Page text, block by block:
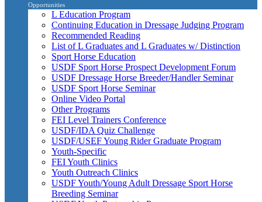
Opportunities
L Education Program
Continuing Education in Dressage Judging Program
Recommended Reading
List of L Graduates and L Graduates w/ Distinction
Sport Horse Education
USDF Sport Horse Prospect Development Forum
USDF Dressage Horse Breeder/Handler Seminar
USDF Sport Horse Seminar
Online Video Portal
Other Programs
FEI Level Trainers Conference
USDF/IDA Quiz Challenge
USDF/USEF Young Rider Graduate Program
Youth-Specific
FEI Youth Clinics
Youth Outreach Clinics
USDF Youth/Young Adult Dressage Sport Horse
Breeding Seminar